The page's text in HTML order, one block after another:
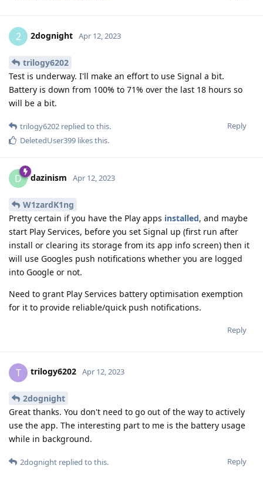
2 2dognight Apr 12, 2023
trilogy6202
Test is underway. I'll make an effort to use Signal a bit.
Battery is down from 100% to 71% over the last 18 hours so
will be a bit.
Reply
trilogy6202 replied to this.
DeletedUser399 likes this.
D dazinism Apr 12, 2023
W1zardK1ng
Pretty certain if you have the Play apps installed, and maybe
start Play Services, before you set Signal up (first run after
install or clearing its storage from its app info screen) then it
will use Googles push notifications whether you are logged
into Google or not.
Need to grant Play Services battery optimisation exemption
for it to provide reliable/quick push notifications.
Reply
T trilogy6202 Apr 12, 2023
2dognight
Great thanks. You don't need to go out of the way to actively
use the app. The interesting part to me is the battery usage
while in background.
Reply
2dognight replied to this.